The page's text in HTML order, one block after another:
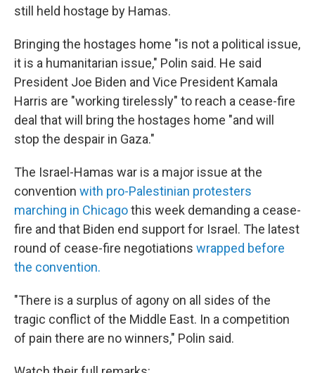
still held hostage by Hamas.
Bringing the hostages home "is not a political issue,
it is a humanitarian issue," Polin said. He said
President Joe Biden and Vice President Kamala
Harris are "working tirelessly" to reach a cease-fire
deal that will bring the hostages home "and will
stop the despair in Gaza."
The Israel-Hamas war is a major issue at the
convention with pro-Palestinian protesters
marching in Chicagothis week demanding a cease-
fire and that Biden end support for Israel. The latest
round of cease-fire negotiations wrapped before
the convention.
"There is a surplus of agony on all sides of the
tragic conflict of the Middle East. In a competition
of pain there are no winners," Polin said.